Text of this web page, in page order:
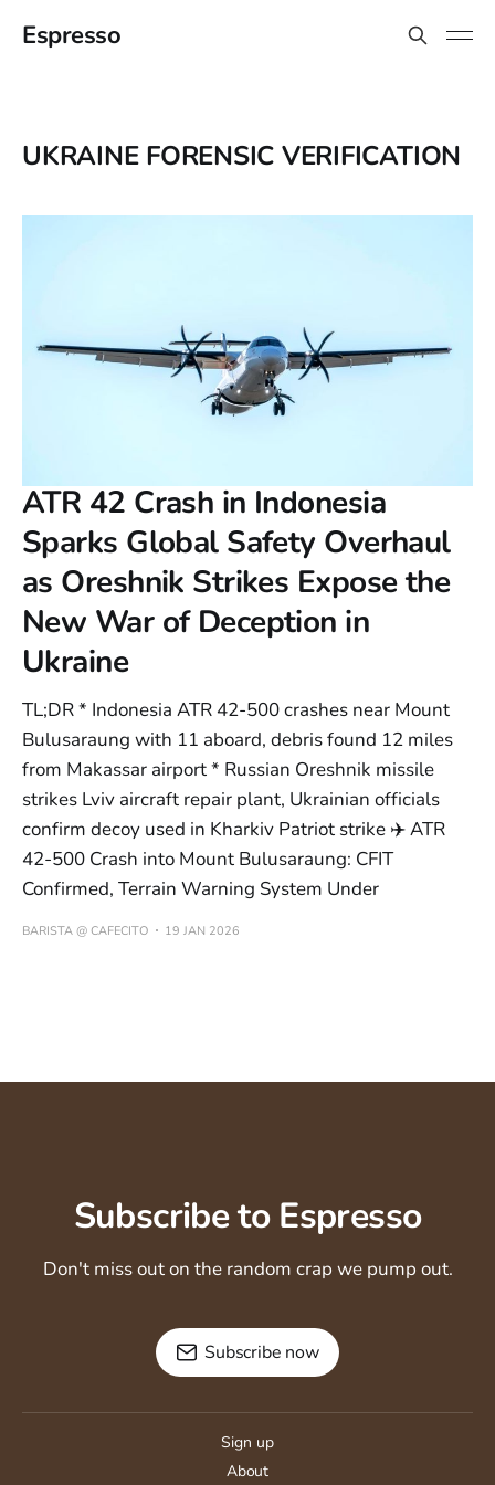
Espresso
UKRAINE FORENSIC VERIFICATION
ATR 42 Crash in Indonesia
Sparks Global Safety Overhaul
as Oreshnik Strikes Expose the
New War of Deception in
Ukraine
TL;DR * Indonesia ATR 42-500 crashes near Mount
Bulusaraung with 11 aboard, debris found 12 miles
from Makassar airport * Russian Oreshnik missile
strikes Lviv aircraft repair plant, Ukrainian officials
confirm decoy used in Kharkiv Patriot strike ✈️ ATR
42-500 Crash into Mount Bulusaraung: CFIT
Confirmed, Terrain Warning System Under
BARISTA @ CAFECITO 19 JAN 2026
Subscribe to Espresso
Don't miss out on the random crap we pump out.
Subscribe now
Sign up
About